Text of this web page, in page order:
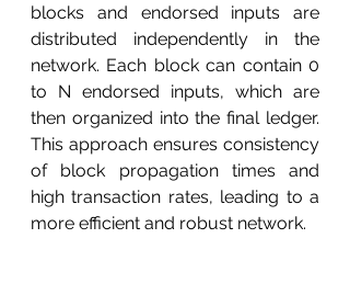
blocks and endorsed inputs are
distributed independently in the
network. Each block can contain 0
to N endorsed inputs, which are
then organized into the final ledger.
This approach ensures consistency
of block propagation times and
high transaction rates, leading to a
more efficient and robust network.